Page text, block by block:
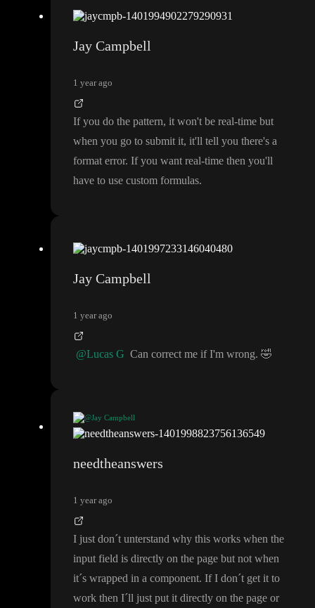
Jay Campbell
1 year ago
If you do the pattern, it won't be real-time but
when you go to submit it, it'll tell you there's a
format error. If you want real-time then you'll
have to use custom formulas.
Jay Campbell
1 year ago
@Lucas G Can correct me if I'm wrong. 🤣
@Jay Campbell
If you do the pattern, it won't be real-time but when you go to s
needtheanswers
1 year ago
I just don´t unterstand why this works when the
input field is directly on the page but not when
it´s wrapped in a component. If I don´t get it to
work then I´ll just put it directly on the page or